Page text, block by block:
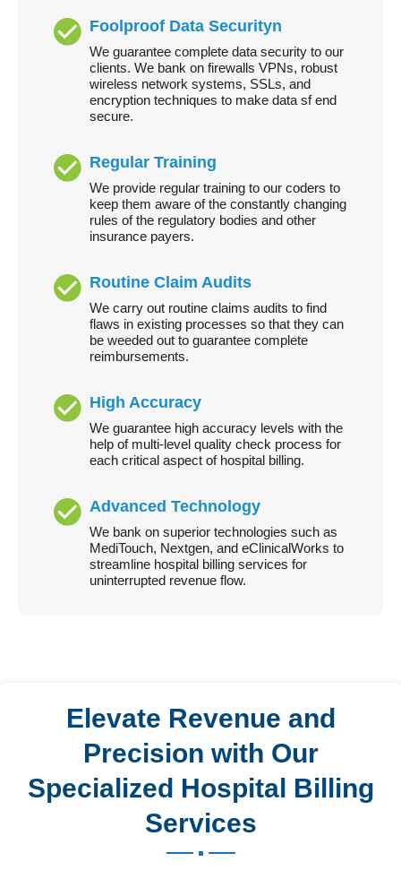
Foolproof Data Securityn
We guarantee complete data security to our
clients. We bank on firewalls VPNs, robust
wireless network systems, SSLs, and
encryption techniques to make data sf end
secure.
Regular Training
We provide regular training to our coders to
keep them aware of the constantly changing
rules of the regulatory bodies and other
insurance payers.
Routine Claim Audits
We carry out routine claims audits to find
flaws in existing processes so that they can
be weeded out to guarantee complete
reimbursements.
High Accuracy
We guarantee high accuracy levels with the
help of multi-level quality check process for
each critical aspect of hospital billing.
Advanced Technology
We bank on superior technologies such as
MediTouch, Nextgen, and eClinicalWorks to
streamline hospital billing services for
uninterrupted revenue flow.
Elevate Revenue and
Precision with Our
Specialized Hospital Billing
Services